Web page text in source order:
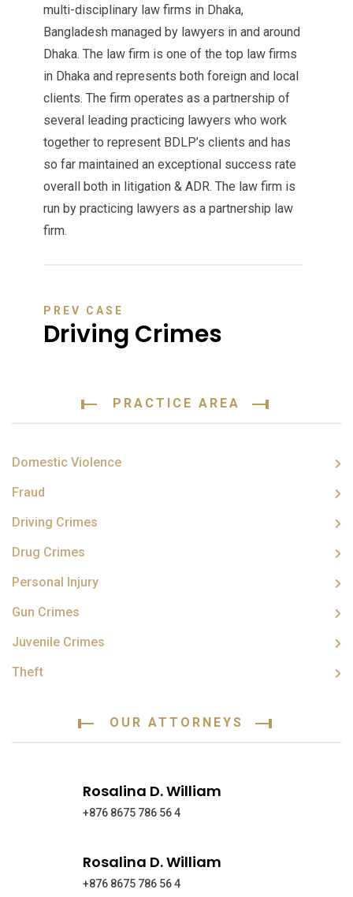
multi-disciplinary law firms in Dhaka,
Bangladesh managed by lawyers in and around
Dhaka. The law firm is one of the top law firms
in Dhaka and represents both foreign and local
clients. The firm operates as a partnership of
several leading practicing lawyers who work
together to represent BDLP’s clients and has
so far maintained an exceptional success rate
overall both in litigation & ADR. The law firm is
run by practicing lawyers as a partnership law
firm.
PREV CASE
Driving Crimes
PRACTICE AREA
Domestic Violence
Fraud
Driving Crimes
Drug Crimes
Personal Injury
Gun Crimes
Juvenile Crimes
Theft
OUR ATTORNEYS
Rosalina D. William
+876 8675 786 56 4
Rosalina D. William
+876 8675 786 56 4